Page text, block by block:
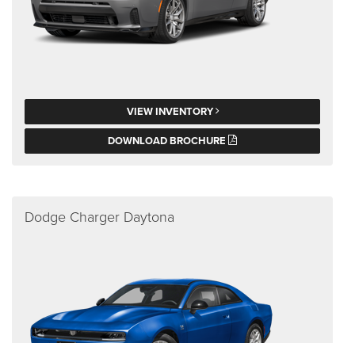
VIEW INVENTORY
DOWNLOAD BROCHURE
Dodge Charger Daytona